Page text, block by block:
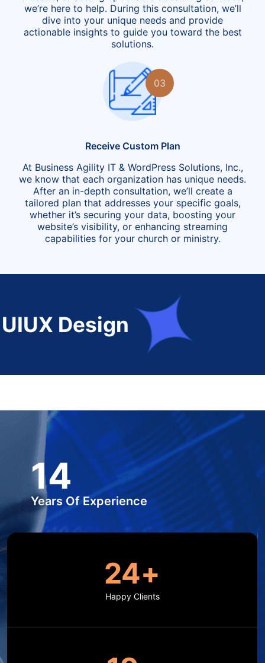
we’re here to help. During this consultation, we’ll
dive into your unique needs and provide
actionable insights to guide you toward the best
solutions.
03
Receive Custom Plan
At Business Agility IT & WordPress Solutions, Inc.,
we know that each organization has unique needs.
After an in-depth consultation, we’ll create a
tailored plan that addresses your specific goals,
whether it’s securing your data, boosting your
website’s visibility, or enhancing streaming
capabilities for your church or ministry.
15
Years Of Experience
25+
Happy Clients